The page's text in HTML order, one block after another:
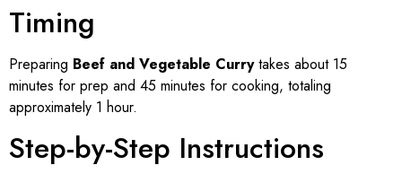
Timing
Preparing Beef and Vegetable Currytakes about 15
minutes for prep and 45 minutes for cooking, totaling
approximately 1 hour.
Step-by-Step Instructions